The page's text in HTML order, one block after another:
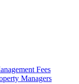
Fees
Managers